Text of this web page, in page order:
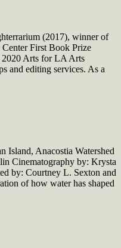
(2017), winner of
First Book Prize
2020 Arts for LA Arts
and editing services. As a
Island, Anacostia Watershed
Cinematography by: Krysta
by: Courtney L. Sexton and
of how water has shaped